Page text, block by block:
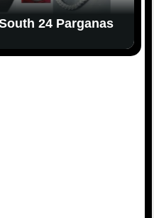
24 Parganas